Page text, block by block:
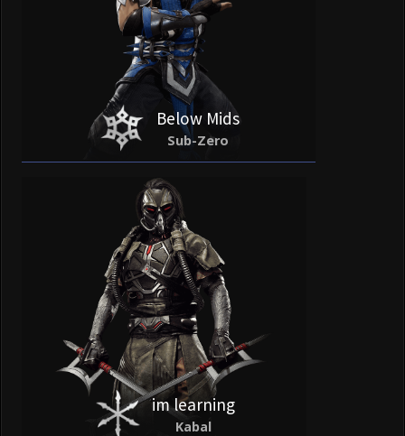
Below Mids
Sub-Zero
im learning
Kabal